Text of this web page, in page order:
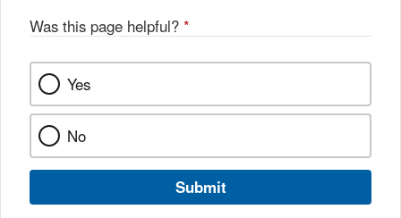
Was this page helpful? *
Yes
No
Submit